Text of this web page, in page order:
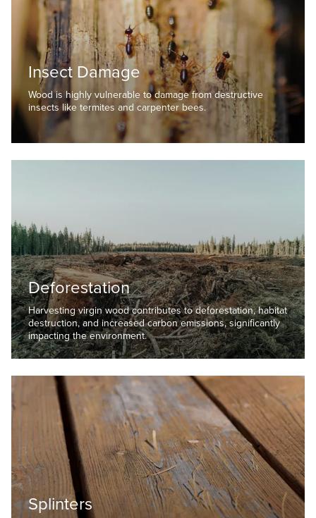
Insect Damage
Wood is highly vulnerable to damage from destructive
insects like termites and carpenter bees.
Deforestation
Harvesting virgin wood contributes to deforestation, habitat
destruction, and increased carbon emissions, significantly
impacting the environment.
Splinters